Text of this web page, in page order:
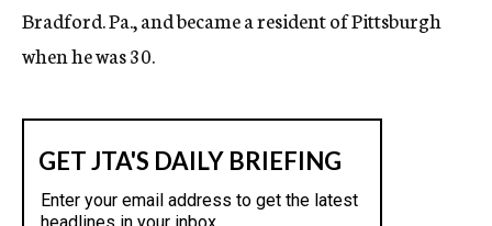
Bradford. Pa., and became a resident of Pittsburgh
when he was 30.